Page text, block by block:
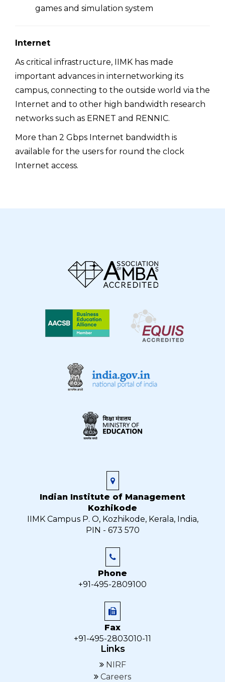
games and simulation system
Internet
As critical infrastructure, IIMK has made
important advances in internetworking its
campus, connecting to the outside world via the
Internet and to other high bandwidth research
networks such as ERNET and RENNIC.
More than 2 Gbps Internet bandwidth is
available for the users for round the clock
Internet access.
Indian Institute of Management
Kozhikode
IIMK Campus P. O, Kozhikode, Kerala, India,
PIN - 673 570
Phone
+91-495-2809100
Fax
+91-495-2803010-11
Links
NIRF
Careers